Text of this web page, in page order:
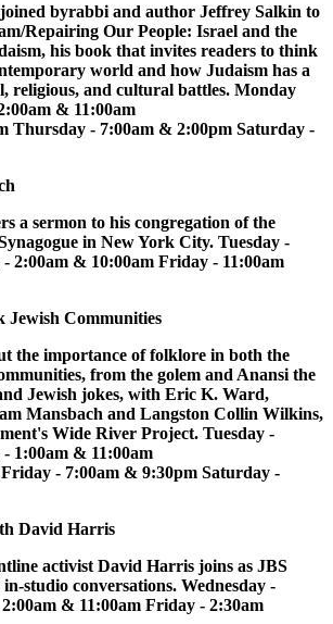
byrabbi and author Jeffrey Salkin to
Repairing Our People: Israel and the
his book that invites readers to think
world and how Judaism has a
religious, and cultural battles. Monday
& 11:00am
Thursday - 7:00am & 2:00pm Saturday -
a sermon to his congregation of the
in New York City. Tuesday -
- 2:00am & 10:00am Friday - 11:00am
Jewish Communities
the importance of folklore in both the
from the golem and Anansi the
Jewish jokes, with Eric K. Ward,
Mansbach and Langston Collin Wilkins,
Wide River Project. Tuesday -
1:00am & 11:00am
- 7:00am & 9:30pm Saturday -
David Harris
activist David Harris joins as JBS
studio conversations. Wednesday -
& 11:00am Friday - 2:30am